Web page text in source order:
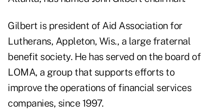
Gilbert is president of Aid Association for
Lutherans, Appleton, Wis., a large fraternal
benefit society. He has served on the board of
LOMA, a group that supports efforts to
improve the operations of financial services
companies, since 1997.